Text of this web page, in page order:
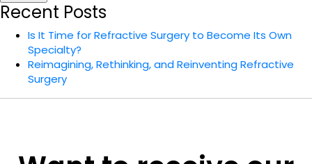
The
Board
of
Refractive
FWCRS
Recent Posts
Is It Time for Refractive Surgery to Become Its Own
Specialty?
Reimagining, Rethinking, and Reinventing Refractive
Surgery